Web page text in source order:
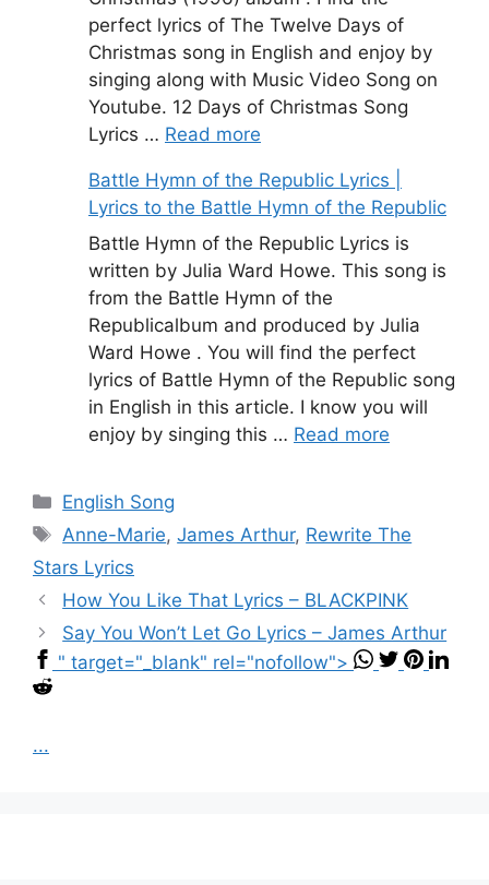
perfect lyrics of The Twelve Days of
Christmas song in English and enjoy by
singing along with Music Video Song on
Youtube. 12 Days of Christmas Song
Lyrics … Read more
Battle Hymn of the Republic Lyrics |
Lyrics to the Battle Hymn of the Republic
Battle Hymn of the Republic Lyrics is
written by Julia Ward Howe. This song is
from the Battle Hymn of the
Republicalbum and produced by Julia
Ward Howe . You will find the perfect
lyrics of Battle Hymn of the Republic song
in English in this article. I know you will
enjoy by singing this … Read more
Categories
English Song
Tags
Anne-Marie,James Arthur, Rewrite The
Stars Lyrics
How You Like That Lyrics – BLACKPINK
Say You Won’t Let Go Lyrics – James Arthur
" target="_blank" rel="nofollow">
...